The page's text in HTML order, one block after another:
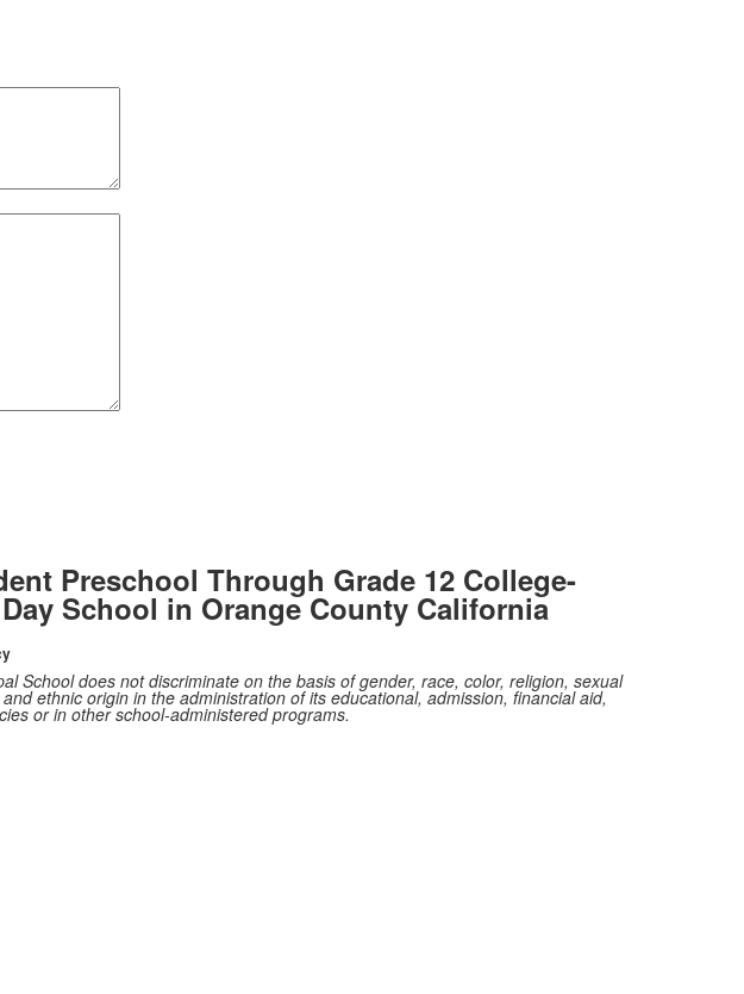
Preschool Through Grade 12 College-
School in Orange County California
School does not discriminate on the basis of gender, race, color, religion, sexual
ethnic origin in the administration of its educational, admission, financial aid,
or in other school-administered programs.